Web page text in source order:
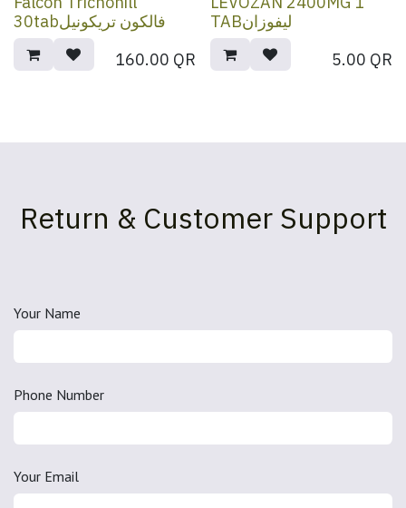
30tabفالكون تريكونيل
160.00 QR
TABليفوزان
5.00 QR
Return & Customer Support
Your Name
Phone Number
Your Email